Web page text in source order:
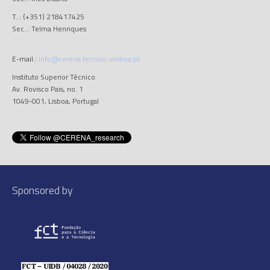
T..: (+351) 218417425
Sec..: Telma Henriques
E-mail.: info@cerena.tecnico.ulisboa.pt
Instituto Superior Técnico
Av. Rovisco Pais, no. 1
1049-001, Lisboa, Portugal
Sponsored by